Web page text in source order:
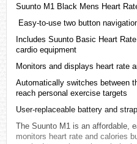
Suunto M1 Black Mens Heart
Easy-to-use two button
Includes Suunto Basic Heart
cardio equipment
Monitors and displays heart rate
Automatically switches between
reach personal exercise targets
User-replaceable battery and
The Suunto M1 is an affordable,
monitors heart rate and calories